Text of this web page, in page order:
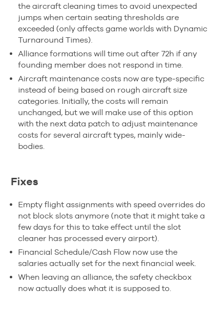
the aircraft cleaning times to avoid unexpected
jumps when certain seating thresholds are
exceeded (only affects game worlds with Dynamic
Turnaround Times).
Alliance formations will time out after 72h if any
founding member does not respond in time.
Aircraft maintenance costs now are type-specific
instead of being based on rough aircraft size
categories. Initially, the costs will remain
unchanged, but we will make use of this option
with the next data patch to adjust maintenance
costs for several aircraft types, mainly wide-
bodies.
Fixes
Empty flight assignments with speed overrides do
not block slots anymore (note that it might take a
few days for this to take effect until the slot
cleaner has processed every airport).
Financial Schedule/Cash Flow now use the
salaries actually set for the next financial week.
When leaving an alliance, the safety checkbox
now actually does what it is supposed to.